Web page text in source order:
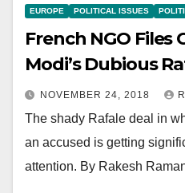
EUROPE POLITICAL ISSUES
French NGO Files
Modi’s Dubious
NOVEMBER 24, 2018
The shady Rafale deal in
an accused is getting
attention. By Rakesh